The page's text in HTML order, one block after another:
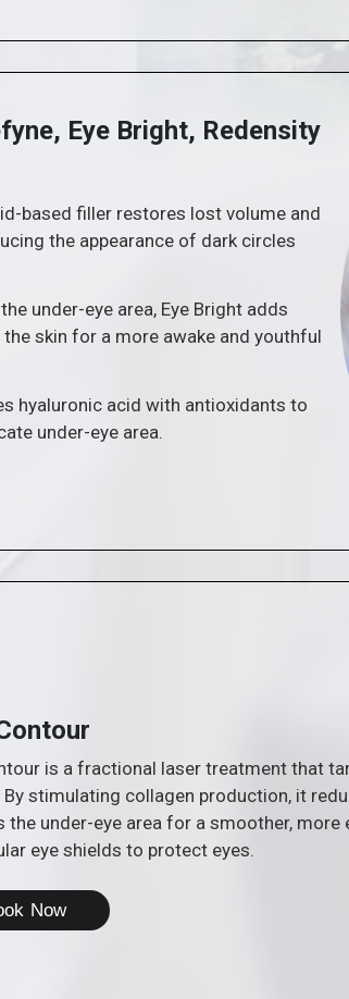
Eye Bright, Redensity
based filler restores lost volume and
the appearance of dark circles
under-eye area, Eye Bright adds
skin for a more awake and youthful
hyaluronic acid with antioxidants to
under-eye area.
is a fractional laser treatment that
By stimulating collagen production, it
the under-eye area for a smoother, more
eye shields to protect eyes.
Now